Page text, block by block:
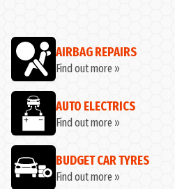
AIRBAG REPAIRS
Find out more »
AUTO ELECTRICS
Find out more »
BUDGET CAR TYRES
Find out more »